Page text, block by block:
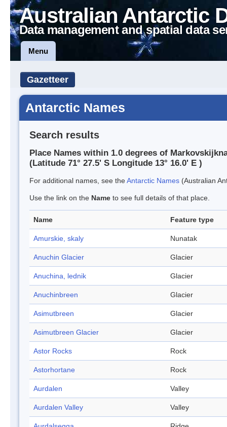
Australian Antarctic
Data management and spatial data
Menu
Gazetteer
Antarctic Names
Search results
Place Names within 1.0 degrees of
(Latitude 71° 27.5' S Longitude 13° 16.0' E )
For additional names, see theAntarctic Names (Australian
Use the link on the Name to see full details of that place.
Name Feature type
Amurskie, skaly Nunatak
Anuchin Glacier Glacier
Anuchina, lednik Glacier
Anuchinbreen Glacier
Asimutbreen Glacier
Asimutbreen Glacier Glacier
Astor Rocks Rock
Astorhortane Rock
Aurdalen Valley
Aurdalen Valley Valley